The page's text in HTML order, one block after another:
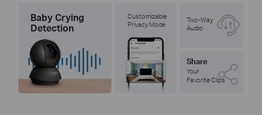
Baby Crying
Detection
Customizable
Privacy Mode
Two-Way
Audio
Share
Your
Favorite Clips